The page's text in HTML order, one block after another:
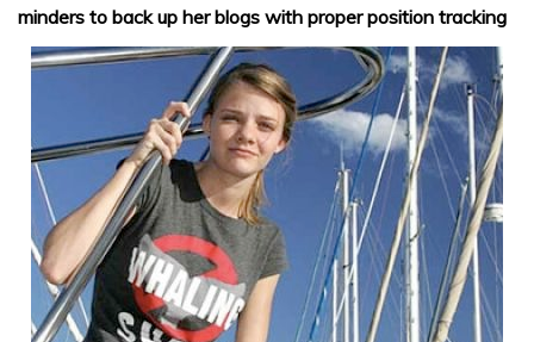
minders to back up her blogs with proper position tracking